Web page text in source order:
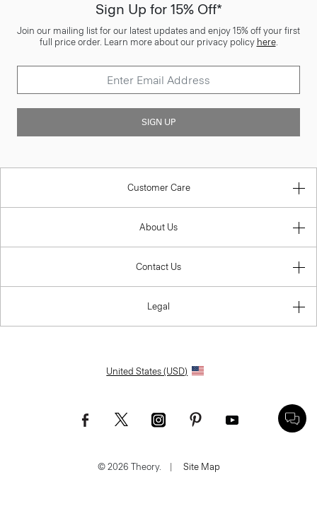
Sign Up for 15% Off*
Join our mailing list for our latest updates and enjoy 15% off your first
full price order. Learn more about our privacy policy here.
SIGN UP
Customer Care
About Us
Contact Us
Legal
United States (USD)
© 2026 Theory. Site Map